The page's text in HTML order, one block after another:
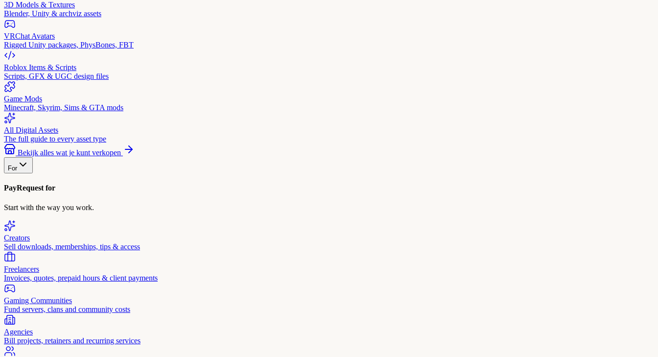
3D Models & Textures
Blender, Unity & archviz assets
VRChat Avatars
Rigged Unity packages, PhysBones, FBT
Roblox Items & Scripts
Scripts, GFX & UGC design files
Game Mods
Minecraft, Skyrim, Sims & GTA mods
All Digital Assets
The full guide to every asset type
Bekijk alles wat je kunt verkopen
For
PayRequest for
Start with the way you work.
Creators
Sell downloads, memberships, tips & access
Freelancers
Invoices, quotes, prepaid hours & client payments
Gaming Communities
Fund servers, clans and community costs
Agencies
Bill projects, retainers and recurring services